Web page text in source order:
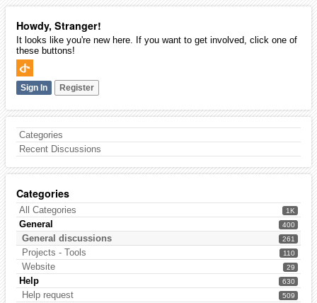
Howdy, Stranger!
It looks like you're new here. If you want to get involved, click one of
these buttons!
Sign In Register
Categories
Recent Discussions
Categories
1K
All Categories
400
General
261
General discussions
110
Projects - Tools
29
Website
630
Help
509
Help request